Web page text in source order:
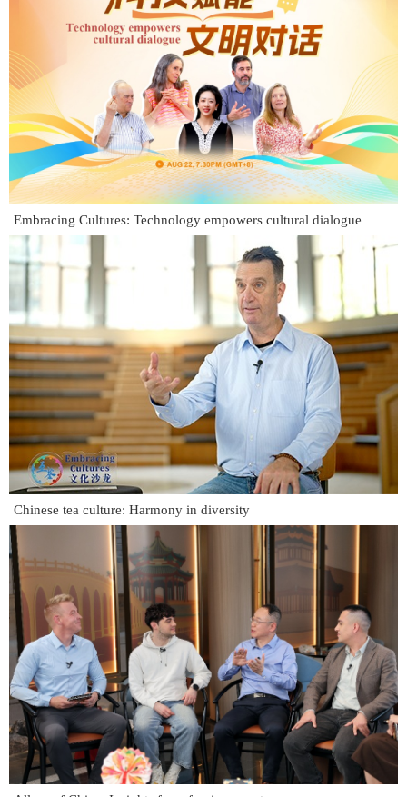
Embracing Cultures: Technology empowers cultural dialogue
Chinese tea culture: Harmony in diversity